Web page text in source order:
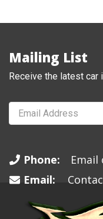
Mailing List
Receive the latest car
Phone:
Email: